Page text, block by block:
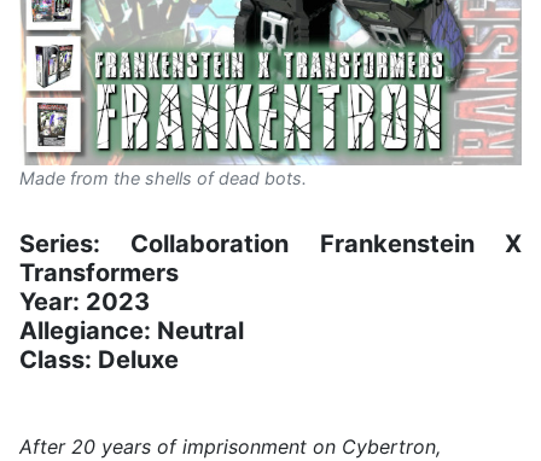
Made from the shells of dead bots.
Series: Collaboration Frankenstein X
Transformers
Year: 2023
Allegiance: Neutral
Class: Deluxe
After 20 years of imprisonment on Cybertron,